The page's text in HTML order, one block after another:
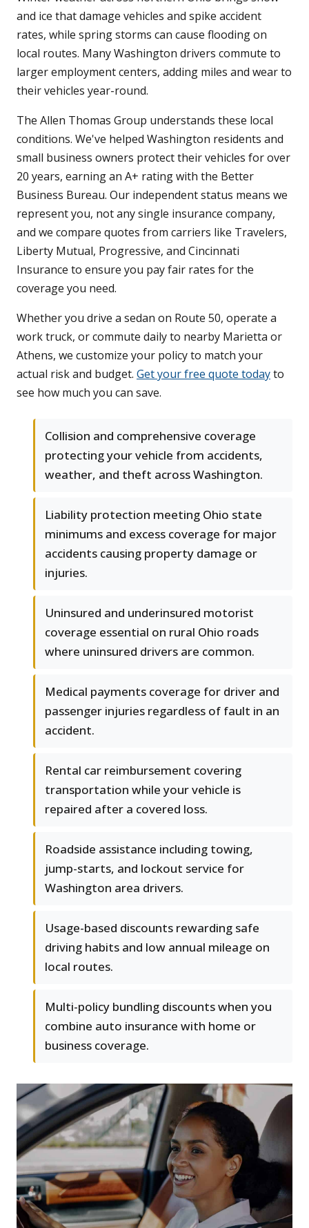
and ice that damage vehicles and spike accident
rates, while spring storms can cause flooding on
local routes. Many Washington drivers commute to
larger employment centers, adding miles and wear to
their vehicles year-round.
The Allen Thomas Group understands these local
conditions. We've helped Washington residents and
small business owners protect their vehicles for over
20 years, earning an A+ rating with the Better
Business Bureau. Our independent status means we
represent you, not any single insurance company,
and we compare quotes from carriers like Travelers,
Liberty Mutual, Progressive, and Cincinnati
Insurance to ensure you pay fair rates for the
coverage you need.
Whether you drive a sedan on Route 50, operate a
work truck, or commute daily to nearby Marietta or
Athens, we customize your policy to match your
actual risk and budget. Get your free quote todayto
see how much you can save.
Collision and comprehensive coverage
protecting your vehicle from accidents,
weather, and theft across Washington.
Liability protection meeting Ohio state
minimums and excess coverage for major
accidents causing property damage or
injuries.
Uninsured and underinsured motorist
coverage essential on rural Ohio roads
where uninsured drivers are common.
Medical payments coverage for driver and
passenger injuries regardless of fault in an
accident.
Rental car reimbursement covering
transportation while your vehicle is
repaired after a covered loss.
Roadside assistance including towing,
jump-starts, and lockout service for
Washington area drivers.
Usage-based discounts rewarding safe
driving habits and low annual mileage on
local routes.
Multi-policy bundling discounts when you
combine auto insurance with home or
business coverage.